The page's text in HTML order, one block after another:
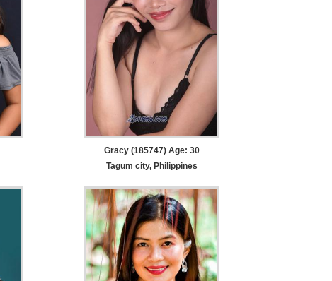
Gracy (185747) Age: 30
Tagum city, Philippines